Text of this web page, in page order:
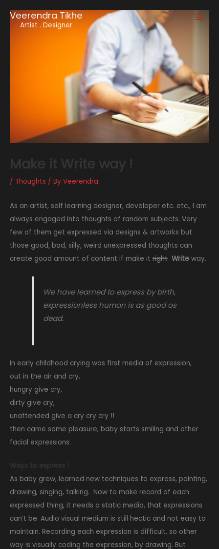
Veerendra Tikhe
Artist . Designer
Make it Write way !
/ Thoughts / By Veerendra
As an artist, self learning designer, developer etc. etc., I am
always engaged into thoughts of random subjects. Very
few of them get expressed via designs & artworks but
those good, bad, silly, weird unexpressed thoughts can
create good amount of content if make it right Write way.
We have learned to express by birth,
expressionless human is as good as
dead.
In early childhood crying was first media of expression,
out in the air and cry,
hungry give cry,
dirty give cry,
unattended give a cry cry cry !!
then came some pleasure, baby starts smiling and other
facial expressions.
Ways to express !
As baby grew, learned new techniques to express, painting,
drawing, singing, talking. Now to make record of each
expressed thing, it needs a static media, that expressions
can’t be. Audio visual medium is still hectic and not easy to
maintain. Recording each expression is difficult, so other
way is visually coding the expression, by drawing. But